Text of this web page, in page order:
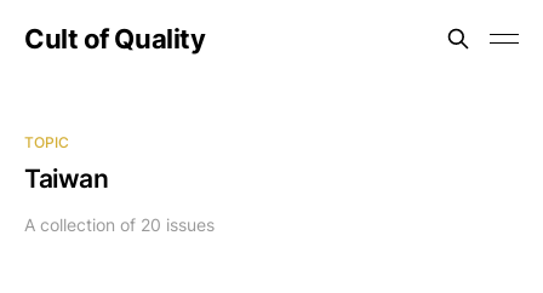
Cult of Quality
TOPIC
Taiwan
A collection of 20 issues